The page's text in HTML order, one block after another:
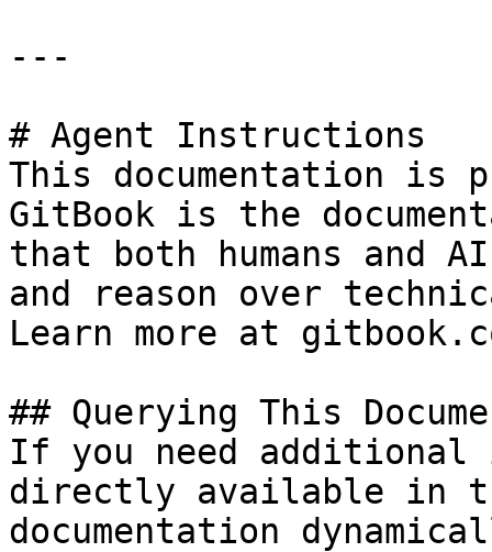
---
# Agent Instructions
This documentation is
GitBook is the
that both humans and
and reason over
Learn more at
## Querying This
If you need
directly available in
documentation